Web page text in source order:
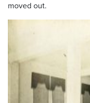
moved out.